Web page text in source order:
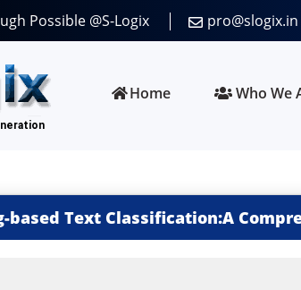
Possible @S-Logix pro@slogix.in
Home Who We
based Text Classification:A